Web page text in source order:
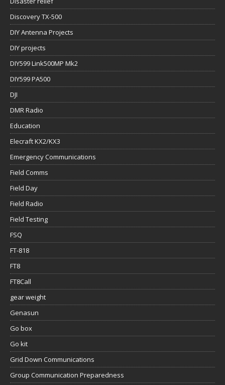
Discovery TX-500
DIY Antenna Projects
DIY projects
DIY599 Link500MP Mk2
DIY599 PA500
DJI
DMR Radio
Education
Elecraft KX2/KX3
Emergency Communications
Field Comms
Field Day
Field Radio
Field Testing
FSQ
FT-818
FT8
FT8Call
gear weight
Genasun
Go box
Go kit
Grid Down Communications
Group Communication Preparedness